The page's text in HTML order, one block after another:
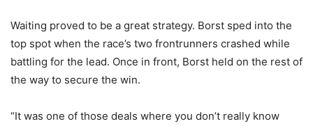
Waiting proved to be a great strategy. Borst sped into the
top spot when the race’s two frontrunners crashed while
battling for the lead. Once in front, Borst held on the rest of
the way to secure the win.
“It was one of those deals where you don’t really know